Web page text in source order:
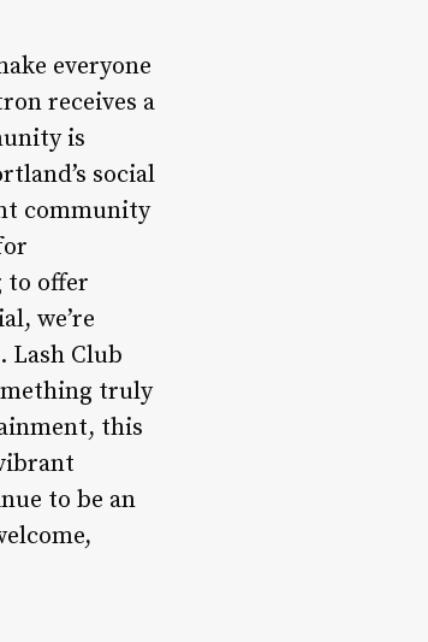
everyone
receives a
is
social
community
to offer
we’re
Lash Club
truly
this
to be an